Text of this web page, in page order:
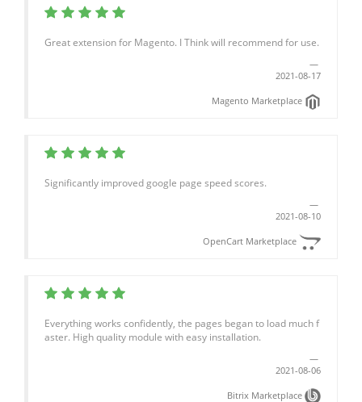
Great extension for Magento. I Think will recommend for use.
2021-08-17
Magento Marketplace
Significantly improved google page speed scores.
2021-08-10
OpenCart Marketplace
Everything works confidently, the pages began to load much f
aster. High quality module with easy installation.
2021-08-06
Bitrix Marketplace